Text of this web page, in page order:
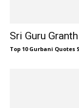
Sri Guru
Top 10 Gurbani Quotes